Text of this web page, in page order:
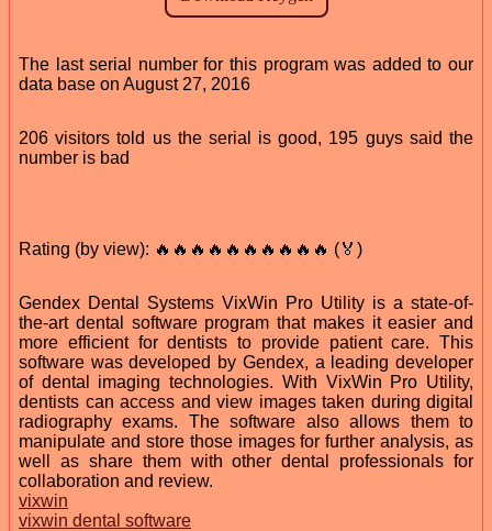
The last serial number for this program was added to our
data base on August 27, 2016
206 visitors told us the serial is good, 195 guys said the
number is bad
Rating (by view): 🔥🔥🔥🔥🔥🔥🔥🔥🔥🔥 (🏅)
Gendex Dental Systems VixWin Pro Utility is a state-of-
the-art dental software program that makes it easier and
more efficient for dentists to provide patient care. This
software was developed by Gendex, a leading developer
of dental imaging technologies. With VixWin Pro Utility,
dentists can access and view images taken during digital
radiography exams. The software also allows them to
manipulate and store those images for further analysis, as
well as share them with other dental professionals for
collaboration and review.
vixwin
vixwin dental software